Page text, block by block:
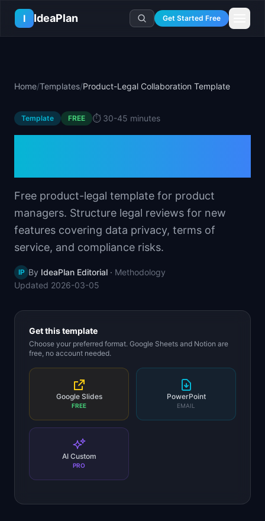
Skip to main content
I
IdeaPlan Get Started Free
🧮All 80+ Tools
🔐Template Vault
🛤️Roadmap Templates
⚖️Comparisons
🎓Courses
🤖AI PM Handbook
✍️Blog
📖Glossary
📋Case Studies
🏭Industry Playbooks
🏆Top Lists
Ideas Lab
📬Idea of the Day
🎙️Interview Prep
💻PM Software
🏢Company Intel
🚀Career Paths
PM Stories
📈Skills by Level
Home/Templates/Product-Legal Collaboration Template
Template FREE ⏱️ 30-45 minutes
Free product-legal template for product
managers. Structure legal reviews for new
features covering data privacy, terms of
service, and compliance risks.
IP By IdeaPlan Editorial · Methodology
Updated 2026-03-05
Get this template
Choose your preferred format. Google Sheets and Notion are
free, no account needed.
Google Slides
FREE
PowerPoint
EMAIL
AI Custom
PRO